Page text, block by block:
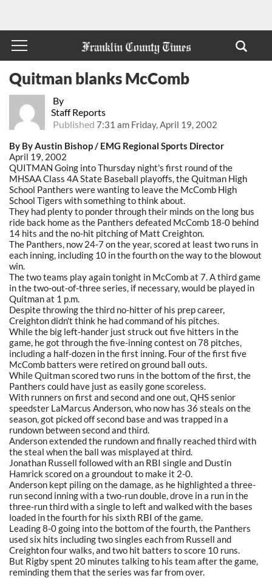
By
Staff Reports
Published 7:31 am Friday, April 19, 2002
Quitman blanks McComb
By By Austin Bishop / EMG Regional Sports Director
April 19, 2002
QUITMAN Going into Thursday night's first round of the
MHSAA Class 4A State Baseball playoffs, the Quitman High
School Panthers were wanting to leave the McComb High
School Tigers with something to think about.
They had plenty to ponder through their minds on the long bus
ride back home as the Panthers defeated McComb 18-0 behind
14 hits and the no-hit pitching of Matt Creighton.
The Panthers, now 24-7 on the year, scored at least two runs in
each inning, including 10 in the fourth on the way to the blowout
win.
The two teams play again tonight in McComb at 7. A third game
in the two-out-of-three series, if necessary, would be played in
Quitman at 1 p.m.
Despite throwing the third no-hitter of his prep career,
Creighton didn't think he had command of his pitches.
While the big left-hander just struck out five hitters in the
game, he got through the five-inning contest on 78 pitches,
including a half-dozen in the first inning. Four of the first five
McComb batters were retired on ground ball outs.
While Quitman scored two runs in the bottom of the first, the
Panthers could have just as easily gone scoreless.
With runners on first and second and one out, QHS senior
speedster LaMarcus Anderson, who now has 36 steals on the
season, got picked off second base and was trapped in a
rundown between second and third.
Anderson extended the rundown and finally reached third with
the steal when the ball was misplayed at third.
Jonathan Russell followed with an RBI single and Dustin
Hamrick scored on a groundout to make it 2-0.
Anderson kept piling on the damage, as he highlighted a three-
run second inning with a two-run double, drove in a run in the
three-run third with a single to left and walked with the bases
loaded in the fourth for his sixth RBI of the game.
Leading 8-0 going into the bottom of the fourth, the Panthers
used six hits including two singles each from Russell and
Creighton four walks, and two hit batters to score 10 runs.
But Rigby spent 20 minutes talking to his team after the game,
reminding them that the series was far from over.